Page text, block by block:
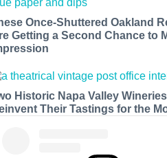
Once-Shuttered Oakland
Getting a Second Chance to
Historic Napa Valley
Their Tastings for the